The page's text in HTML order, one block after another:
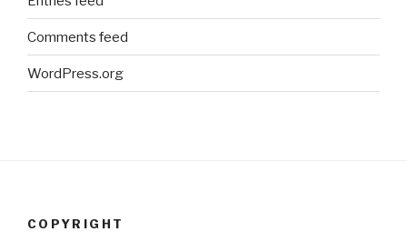
Comments feed
WordPress.org
COPYRIGHT